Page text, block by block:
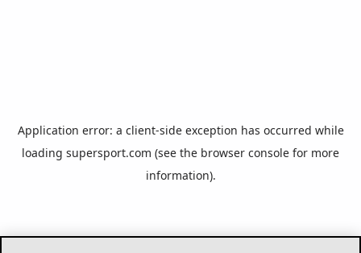
Application error: a client-side exception has occurred while
loading supersport.com (see the browser console for more
information).